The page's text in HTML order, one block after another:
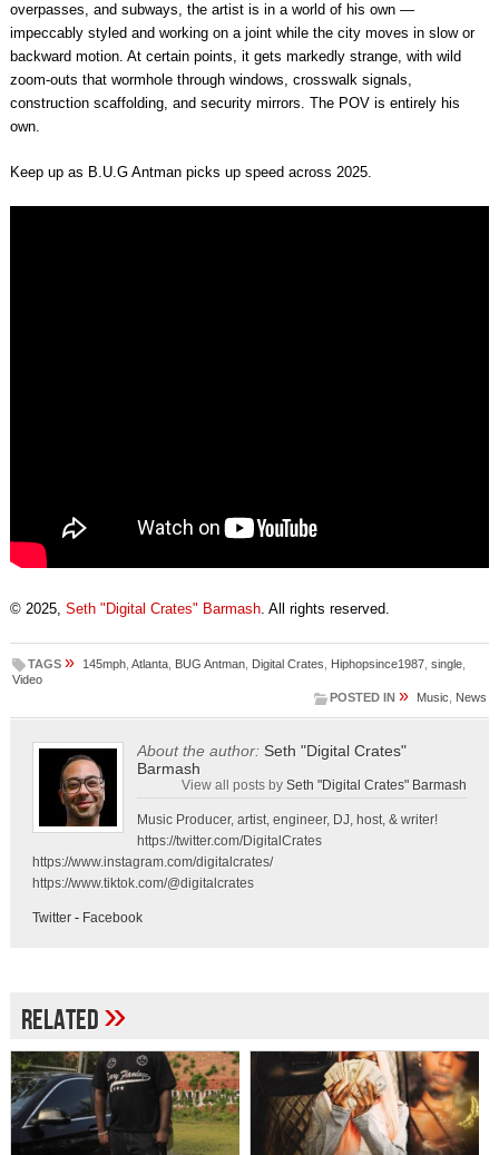
overpasses, and subways, the artist is in a world of his own —
impeccably styled and working on a joint while the city moves in slow or
backward motion. At certain points, it gets markedly strange, with wild
zoom-outs that wormhole through windows, crosswalk signals,
construction scaffolding, and security mirrors. The POV is entirely his
own.
Keep up as B.U.G Antman picks up speed across 2025.
© 2025, Seth "Digital Crates" Barmash. All rights reserved.
TAGS » 145mph, Atlanta, BUG Antman, Digital Crates Hiphopsince1987, single,
Video
POSTED IN » Music News
About the author: Seth "Digital Crates"
Barmash
View all posts bySeth "Digital Crates" Barmash
Music Producer, artist, engineer, DJ, host, & writer!
https://twitter.com/DigitalCrates
https://www.instagram.com/digitalcrates/
https://www.tiktok.com/@digitalcrates
Twitter- Facebook
Related»